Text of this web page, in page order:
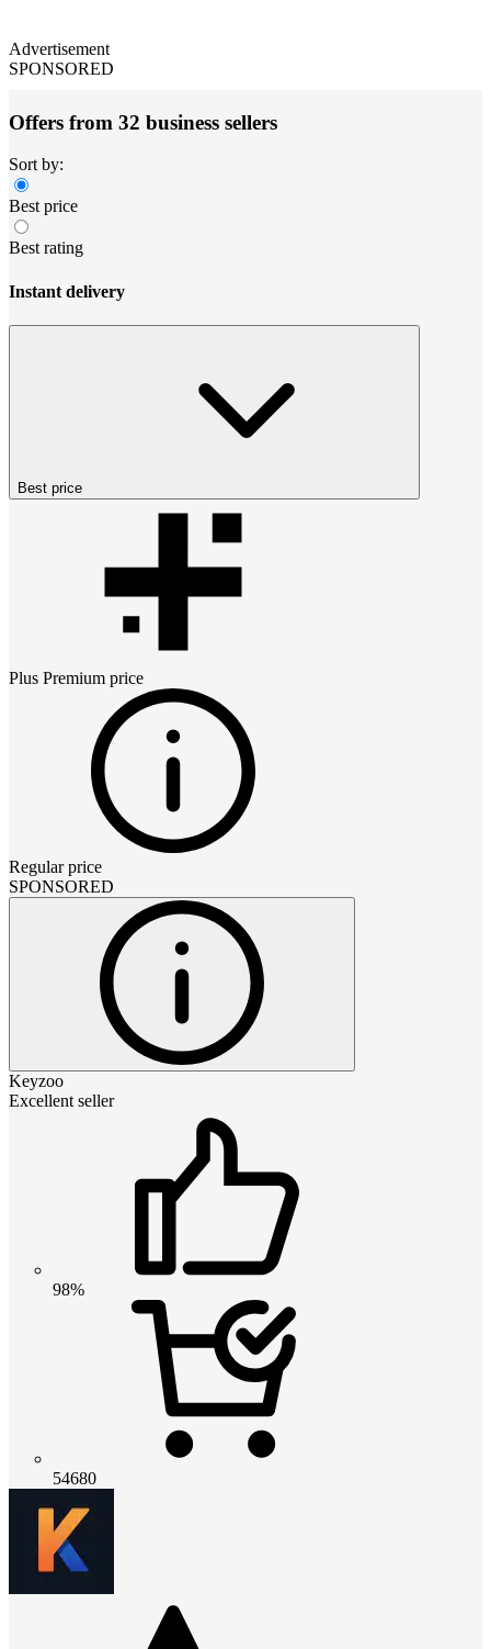
Advertisement
SPONSORED
Offers from 32 business sellers
Sort by:
Best price
Best rating
Instant delivery
Best price
Plus Premium price
Regular price
SPONSORED
Keyzoo
Excellent seller
98%
54680